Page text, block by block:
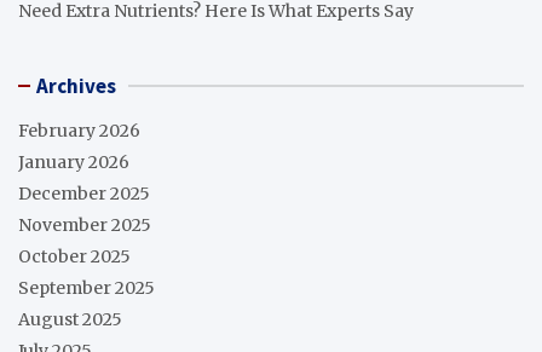
Need Extra Nutrients? Here Is What Experts Say
Archives
February 2026
January 2026
December 2025
November 2025
October 2025
September 2025
August 2025